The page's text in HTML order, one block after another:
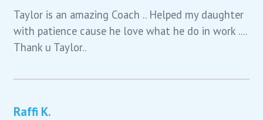
Taylor is an amazing Coach .. Helped my daughter
with patience cause he love what he do in work ....
Thank u Taylor..
Raffi K.